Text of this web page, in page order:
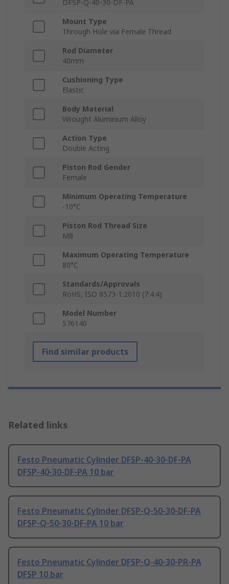
DFSP-Q-40-30-DF-PA
Mount Type
Through Hole via Female Thread
Rod Diameter
40mm
Cushioning Type
Elastic
Body Material
Wrought Aluminium Alloy
Action Type
Double Acting
Piston Rod Gender
Female
Minimum Operating Temperature
-10°C
Piston Rod Thread Size
M8
Maximum Operating Temperature
80°C
Standards/Approvals
RoHS, ISO 8573-1:2010 (7:4:4)
Model Number
576140
Find similar products
Related links
Festo Pneumatic Cylinder DFSP-40-30-DF-PA
DFSP-40-30-DF-PA 10 bar
Festo Pneumatic Cylinder DFSP-Q-50-30-DF-PA
DFSP-Q-50-30-DF-PA 10 bar
Festo Pneumatic Cylinder DFSP-Q-40-30-PR-PA
DFSP 10 bar